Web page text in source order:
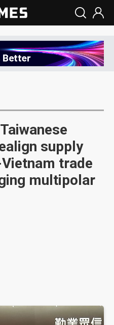
supply
trade
multipolar